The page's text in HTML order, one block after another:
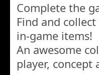
Complete the
Find and
in-game items!
An awesome
player, concept